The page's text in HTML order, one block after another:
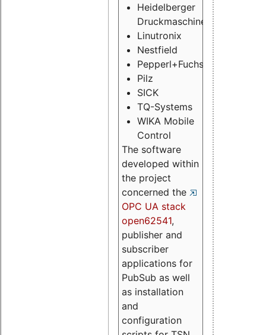
Heidelberger
Druckmaschinen
Linutronix
Nestfield
Pepperl+Fuchs
Pilz
SICK
TQ-Systems
WIKA Mobile
Control
The software
developed within
the project
concerned the
OPC UA stack
open62541,
publisher and
subscriber
applications for
PubSub as well
as installation
and
configuration